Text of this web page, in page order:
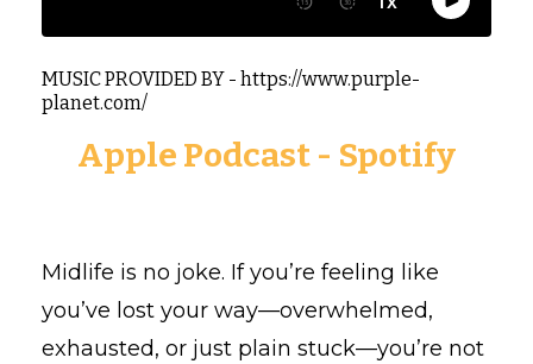
MUSIC PROVIDED BY - https://www.purple-
planet.com/
Apple Podcast - Spotify
Midlife is no joke. If you’re feeling like
you’ve lost your way—overwhelmed,
exhausted, or just plain stuck—you’re not